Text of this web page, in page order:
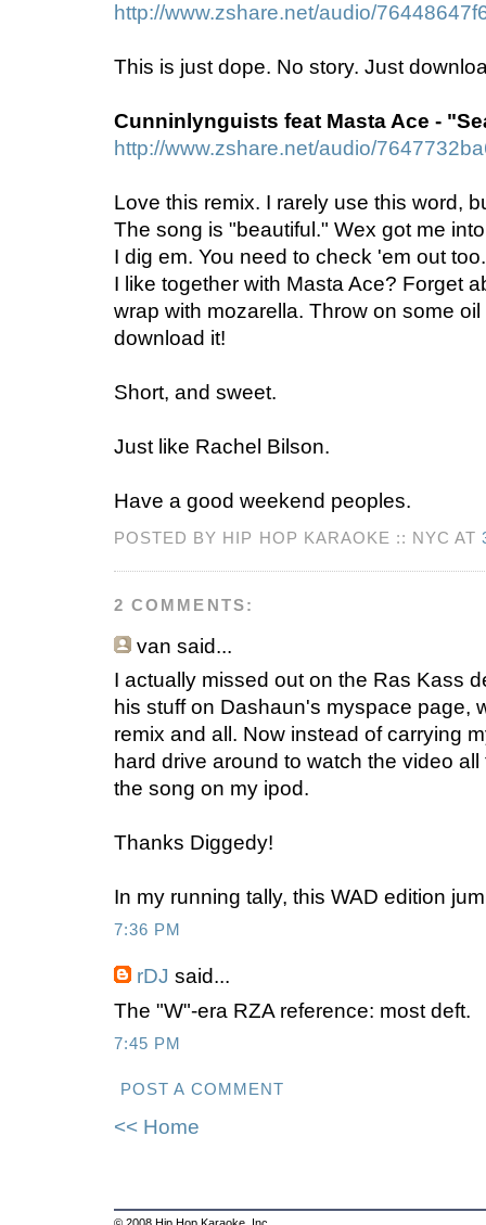
http://www.zshare.net/audio/
This is just dope. No story. Just
Cunninlynguists feat Masta Ace -
http://www.zshare.net/audio/
Love this remix. I rarely use this word,
The song is "beautiful." Wex got me
I dig em. You need to check 'em out
I like together with Masta Ace? Forget
wrap with mozarella. Throw on some
download it!
Short, and sweet.
Just like Rachel Bilson.
Have a good weekend peoples.
POSTED BY HIP HOP KARAOKE :: NYC AT
2 COMMENTS:
van said...
I actually missed out on the Ras Kass
his stuff on Dashaun's myspace page,
remix and all. Now instead of carrying
hard drive around to watch the video
the song on my ipod.
Thanks Diggedy!
In my running tally, this WAD edition
7:36 PM
rDJ said...
The "W"-era RZA reference: most deft.
7:45 PM
POST A COMMENT
<< Home